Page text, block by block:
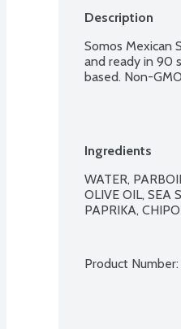
Description
Somos Mexican
and ready in 90
based. Non-
Ingredients
WATER,
OLIVE OIL, SEA
PAPRIKA,
Product Number: